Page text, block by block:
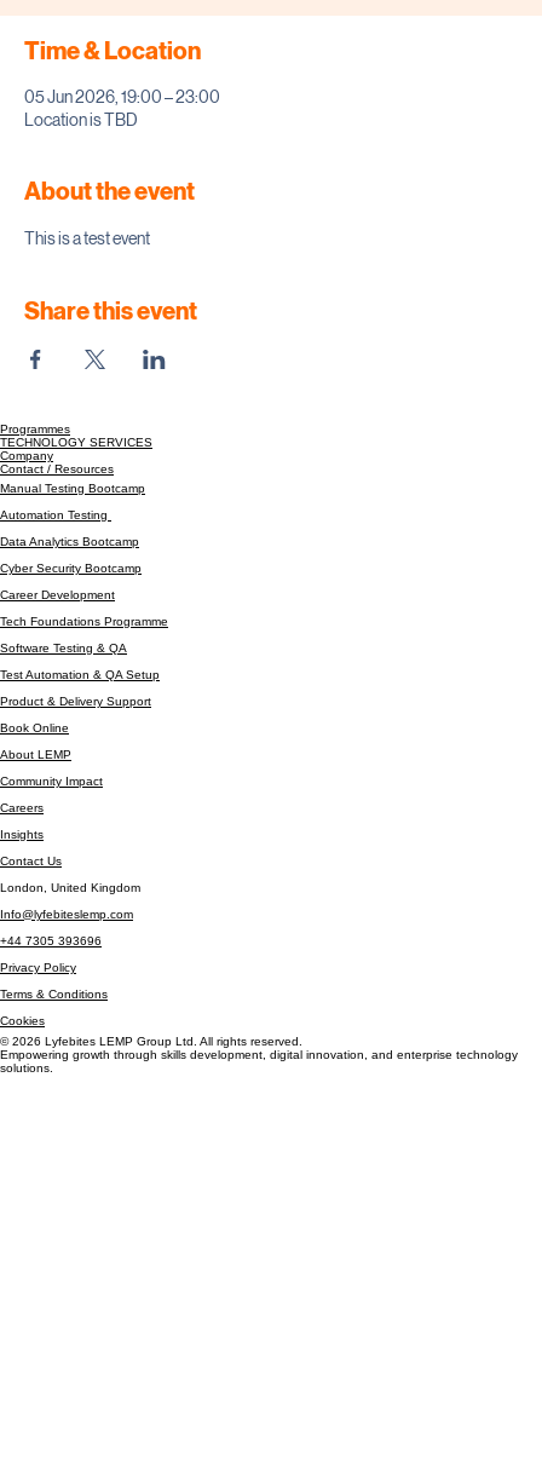
Time & Location
About the event
Share this event
Programmes
TECHNOLOGY SERVICES
Contact / Resources
Manual Testing Bootcamp
Automation Testing
Data Analytics Bootcamp
Cyber Security Bootcamp
Career Development
Tech Foundations Programme
Software Testing & QA
Test Automation & QA Setup
Product & Delivery Support
Book Online
About LEMP
Community Impact
Careers
Insights
Contact Us
London, United Kingdom
Info@lyfebiteslemp.com
+44 7305 393696
Privacy Policy
Terms & Conditions
Cookies